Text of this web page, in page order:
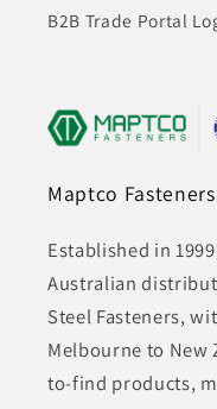
B2B Trade Portal
Maptco Fasteners
Established in
Australian
Steel Fasteners,
Melbourne to New
to-find products,